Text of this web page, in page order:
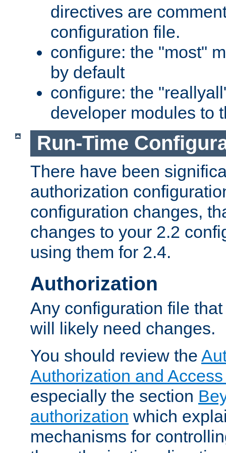
directives are
configuration file.
configure: the "most"
by default
configure: the
developer modules to
Run-Time
There have been
authorization
configuration changes,
changes to your 2.2
using them for 2.4.
Authorization
Any configuration file
will likely need changes.
You should review the
Authorization and
especially the section
authorization which
mechanisms for